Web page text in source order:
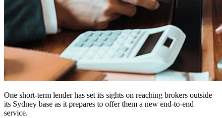
One short-term lender has set its sights on reaching brokers outside
its Sydney base as it prepares to offer them a new end-to-end
service.